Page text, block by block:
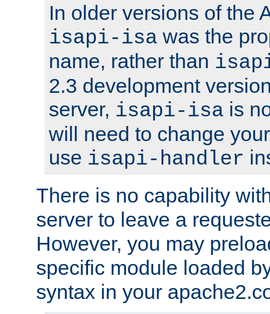
In older versions of the
isapi-isa was the
name, rather than
2.3 development
server, isapi-isa is
will need to change
use isapi-handler
There is no capability
server to leave a
However, you may
specific module loaded
syntax in your